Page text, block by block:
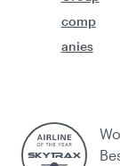
comp
anies